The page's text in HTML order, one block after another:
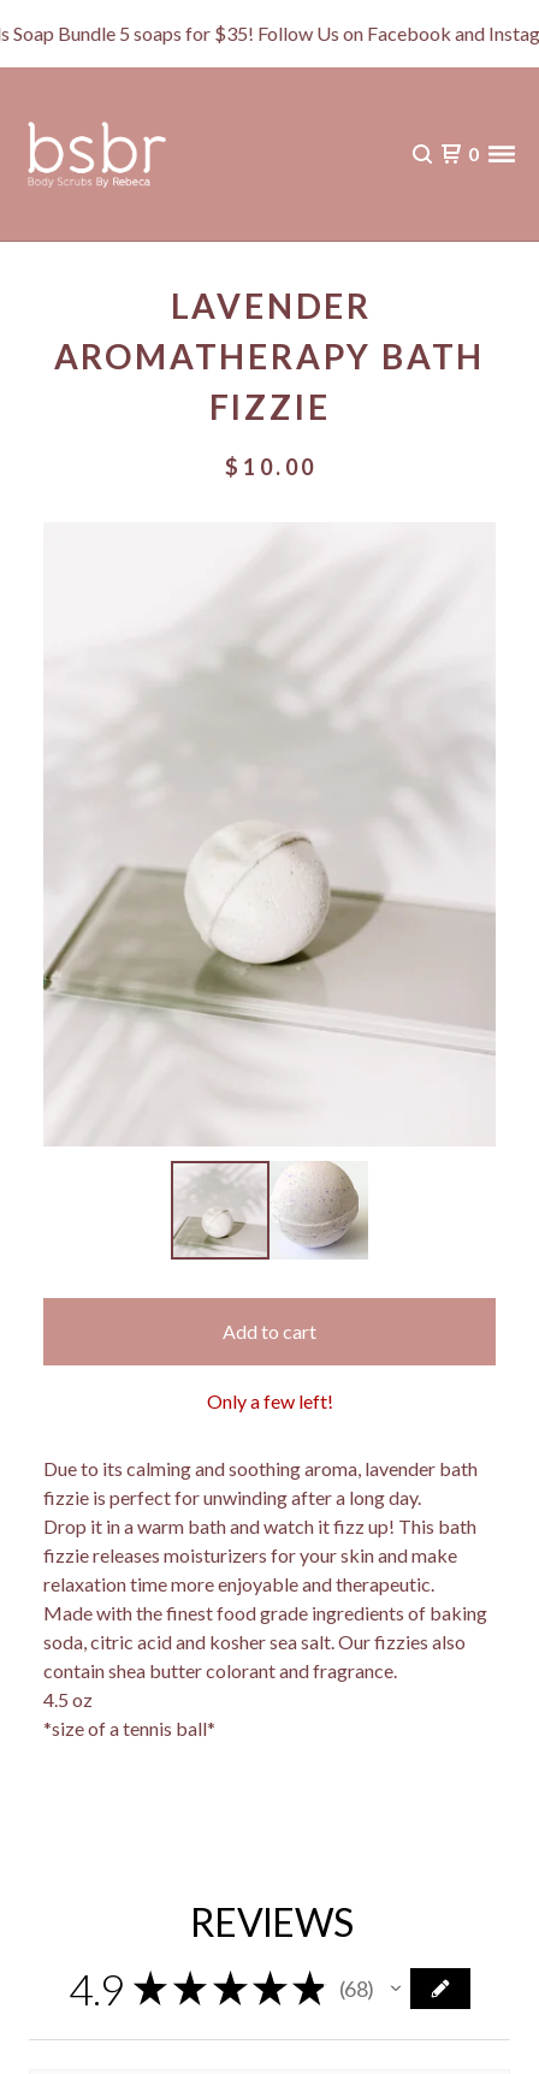
Bundle 5 soaps for $35! Follow Us on Facebook and
0
LAVENDER
AROMATHERAPY BATH
FIZZIE
$ 10.00
Add to cart
Only a few left!
Due to its calming and soothing aroma, lavender bath
fizzie is perfect for unwinding after a long day.
Drop it in a warm bath and watch it fizz up! This bath
fizzie releases moisturizers for your skin and make
relaxation time more enjoyable and therapeutic.
Made with the finest food grade ingredients of baking
soda, citric acid and kosher sea salt. Our fizzies also
contain shea butter colorant and fragrance.
4.5 oz
*size of a tennis ball*
REVIEWS
4.9 ★ ★ ★ ★ ★ 68
68